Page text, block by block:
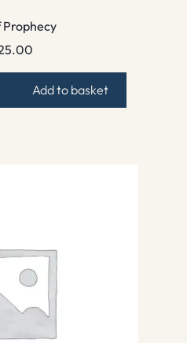
Prophecy
Add to basket